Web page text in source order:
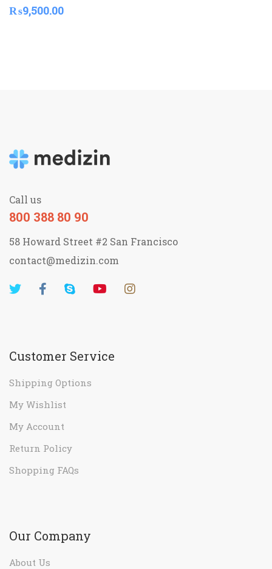
₨9,500.00
Call us
800 388 80 90
58 Howard Street #2 San Francisco
contact@medizin.com
Customer Service
Shipping Options
My Wishlist
My Account
Return Policy
Shopping FAQs
Our Company
About Us